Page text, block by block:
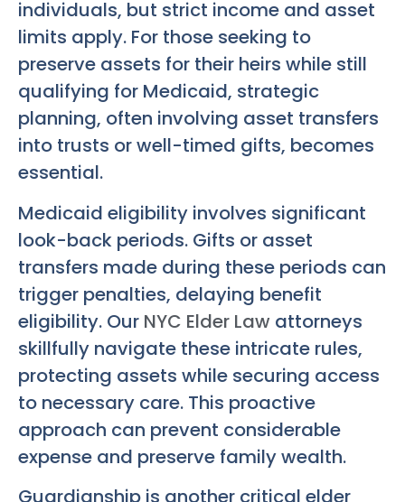
individuals, but strict income and asset
limits apply. For those seeking to
preserve assets for their heirs while still
qualifying for Medicaid, strategic
planning, often involving asset transfers
into trusts or well-timed gifts, becomes
essential.
Medicaid eligibility involves significant
look-back periods. Gifts or asset
transfers made during these periods can
trigger penalties, delaying benefit
eligibility. Our NYC Elder Law attorneys
skillfully navigate these intricate rules,
protecting assets while securing access
to necessary care. This proactive
approach can prevent considerable
expense and preserve family wealth.
Guardianship is another critical elder